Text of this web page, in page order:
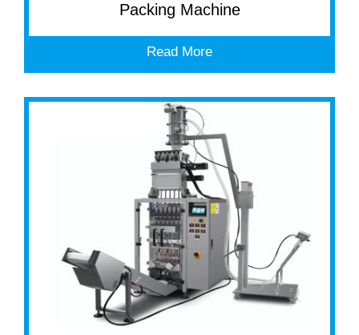
Packing Machine
Read More